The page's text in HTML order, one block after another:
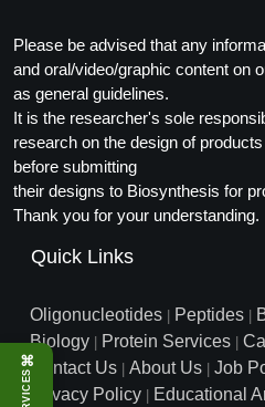
⌘
Please be advised that any
and oral/video/graphic content on
as general guidelines.
It is the researcher's sole
research on the design of
before submitting
their designs to Biosynthesis for
Thank you for your understanding.
Quick Links
Oligonucleotides Peptides
Biology
Protein Services
Contact Us About Us Job
Privacy Policy Educational